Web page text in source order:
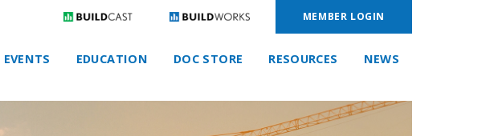
EVENTS EDUCATION DOC STORE RESOURCES NEWS
MEMBER LOGIN